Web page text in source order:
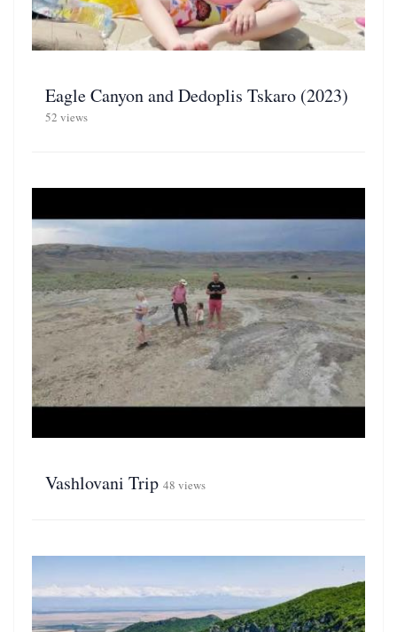
Eagle Canyon and Dedoplis Tskaro (2023)
52 views
Vashlovani Trip 48 views